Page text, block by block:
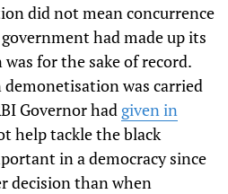
did not mean concurrence
had made up its
for the sake of record.
was carried
Governor had given in
help tackle the black
in a democracy since
decision than when